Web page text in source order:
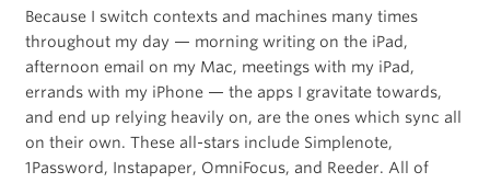
Because I switch contexts and machines many times
throughout my day — morning writing on the iPad,
afternoon email on my Mac, meetings with my iPad,
errands with my iPhone — the apps I gravitate towards,
and end up relying heavily on, are the ones which sync all
on their own. These all-stars include Simplenote,
1Password, Instapaper, OmniFocus, and Reeder. All of